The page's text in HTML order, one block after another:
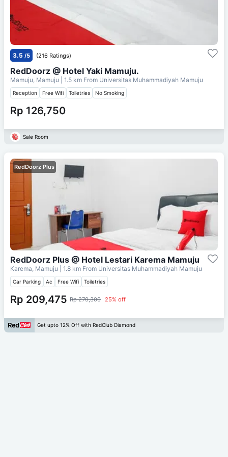
3.5 /5 (216 Ratings)
RedDoorz @ Hotel Yaki Mamuju.
Mamuju, Mamuju | 1.5 km From Universitas Muhammadiyah Mamuju
Reception Free Wifi Toiletries No Smoking
Rp 126,750
Sale Room
RedDoorz Plus
RedDoorz Plus @ Hotel Lestari Karema Mamuju
Karema, Mamuju | 1.8 km From Universitas Muhammadiyah Mamuju
Car Parking Ac Free Wifi Toiletries
Rp 209,475 Rp 279,300 25% off
Get upto 12% Off with RedClub Diamond